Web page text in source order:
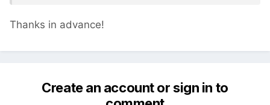
Thanks in advance!
Create an account or sign in to